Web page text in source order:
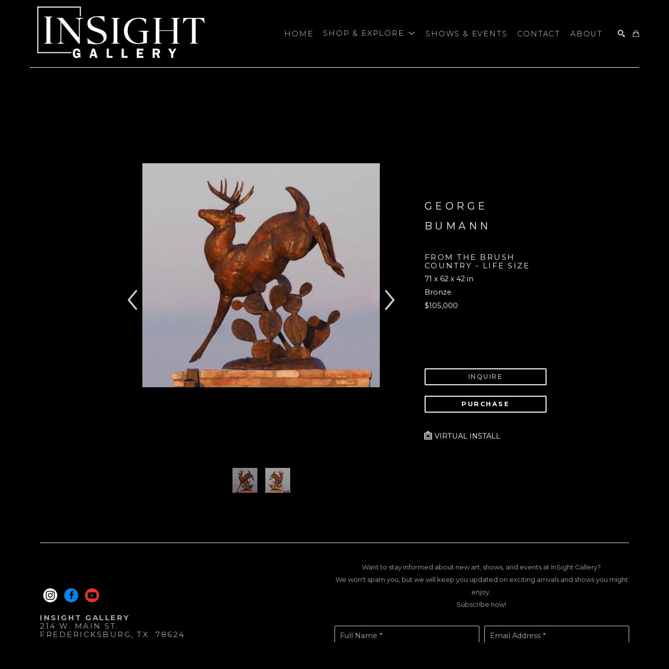
HOME SHOP & EXPLORE SHOWS & EVENTS CONTACT ABOUT
GEORGE
BUMANN
FROM THE BRUSH
COUNTRY - LIFE SIZE
71 x 62 x 42 in
Bronze
$105,000
INQUIRE
PURCHASE
VIRTUAL INSTALL
INSIGHT GALLERY
214 W. MAIN ST.
FREDERICKSBURG , TX
78624
Want to stay informed about new art, shows, and events at InSight Gallery?
We won't spam you, but we will keep you updated on exciting arrivals and shows you might
enjoy.
Subscribe now!
Full Name * Email Address *